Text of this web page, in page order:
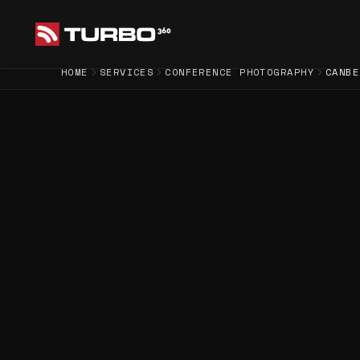
HOME SERVICES CONFERENCE PHOTOGRAPHY